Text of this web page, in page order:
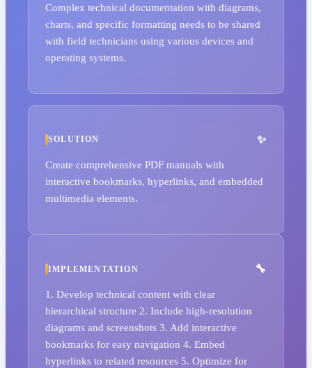
Complex technical documentation with diagrams,
charts, and specific formatting needs to be shared
with field technicians using various devices and
operating systems.
SOLUTION
Create comprehensive PDF manuals with
interactive bookmarks, hyperlinks, and embedded
multimedia elements.
IMPLEMENTATION
1. Develop technical content with clear
hierarchical structure 2. Include high-resolution
diagrams and screenshots 3. Add interactive
bookmarks for easy navigation 4. Embed
hyperlinks to related resources 5. Optimize for